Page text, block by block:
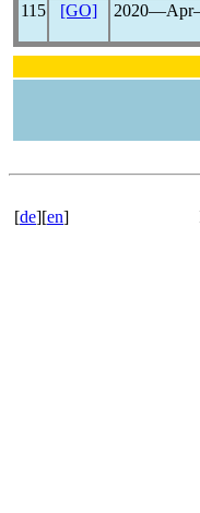
115
[GO]
[de][en]